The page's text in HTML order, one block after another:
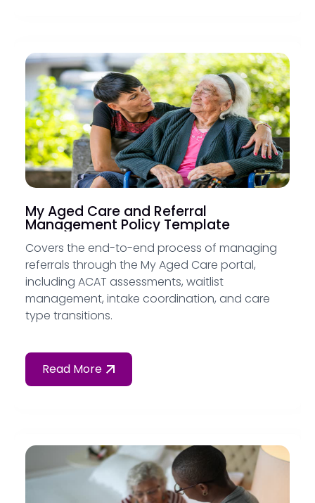
My Aged Care and Referral
Management Policy Template
Covers the end-to-end process of managing
referrals through the My Aged Care portal,
including ACAT assessments, waitlist
management, intake coordination, and care
type transitions.
Read More